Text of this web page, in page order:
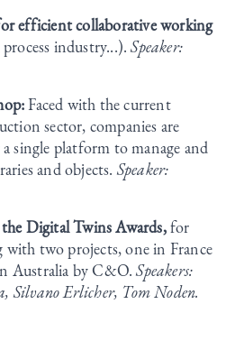
efficient collaborative working
industry...).Speaker:
Faced with the current
sector, companies are
single platform to manage and
and objects.Speaker:
Digital Twins Awards,for
with two projects, one in France
Australia by C&O.Speakers:
Silvano Erlicher, Tom Noden.